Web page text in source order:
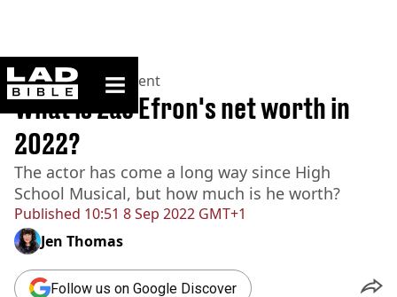
ladbible homepage
Home>Entertainment
Published 10:51 8 Sep 2022 GMT+1
What is Zac Efron's net worth in
2022?
The actor has come a long way since High
School Musical, but how much is he worth?
Jen Thomas
Follow us on Google Discover